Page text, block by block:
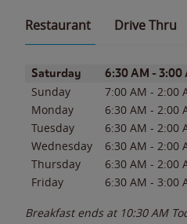
Restaurant Drive Thru
Day of the WeekHours
Saturday 6:30 AM - 3:00
Sunday 7:00 AM - 2:00
Monday
6:30 AM - 2:00
Tuesday
6:30 AM - 2:00
Wednesday
6:30 AM - 2:00
Thursday
6:30 AM - 2:00
Friday
6:30 AM - 3:00
Breakfast ends at 10:30 AM